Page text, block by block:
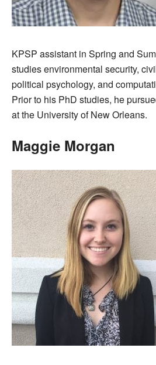
KPSP assistant in Spring and
studies environmental security,
political psychology, and
Prior to his PhD studies, he
at the University of New Orleans.
Maggie Morgan